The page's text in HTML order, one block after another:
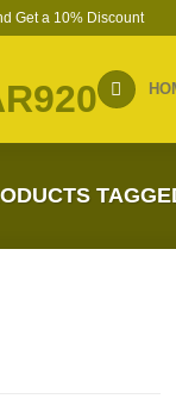
Get a 10% Discount